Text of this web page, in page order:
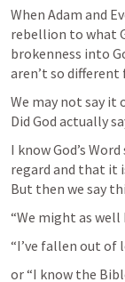
When Adam and
rebellion to what
brokenness into
aren’t so
We may not say it
Did God actually
I know God’s
regard and that it
But then we say
“We might as well
“I’ve fallen out of
or “I know the